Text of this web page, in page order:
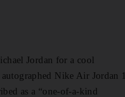
Jordan for a cool
Nike Air Jordan 1
as a “one-of-a-kind